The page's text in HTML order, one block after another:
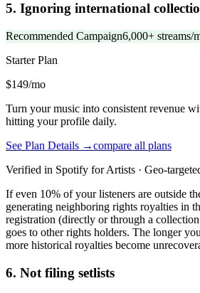
5. Ignoring international
Recommended Campaign6,000+ streams/
StarterPlan
$149/mo
Turn your music into consistent revenue
hitting your profile daily.
See Plan Details →compare all plans
Verified in Spotify for Artists · Geo-
If even 10% of your listeners are outside
generating neighboring rights royalties in
registration (directly or through a
goes to other rights holders. The longer
more historical royalties become
6. Not filing setlists